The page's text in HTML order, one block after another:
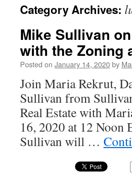
Category Archives:
Mike Sullivan
with the Zoning
Posted on January 14, 2020by
Join Maria Rekrut,
Sullivan from
Real Estate with
16, 2020 at 12 Noon
Sullivan will …